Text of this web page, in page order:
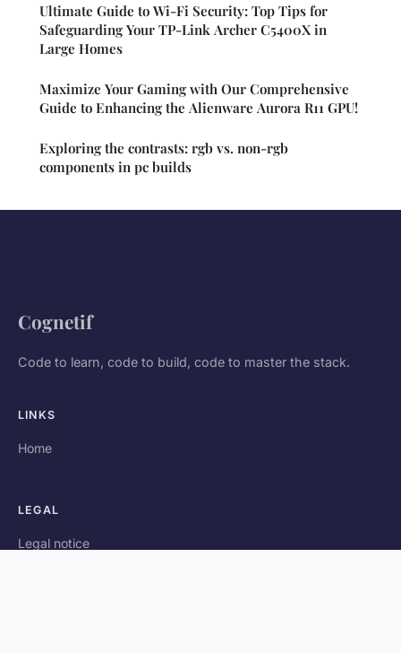
Ultimate Guide to Wi-Fi Security: Top Tips for
Safeguarding Your TP-Link Archer C5400X in
Large Homes
Maximize Your Gaming with Our Comprehensive
Guide to Enhancing the Alienware Aurora R11 GPU!
Exploring the contrasts: rgb vs. non-rgb
components in pc builds
Cognetif
Code to learn, code to build, code to master the stack.
LINKS
Home
LEGAL
Legal notice